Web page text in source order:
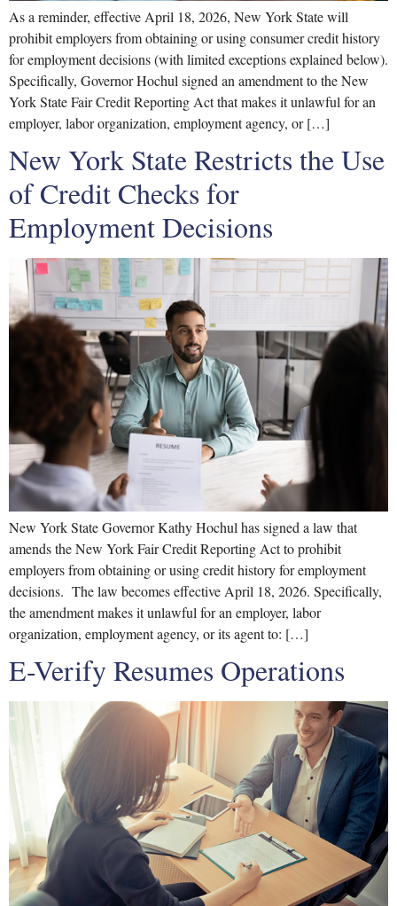
As a reminder, effective April 18, 2026, New York State will
prohibit employers from obtaining or using consumer credit history
for employment decisions (with limited exceptions explained below).
Specifically, Governor Hochul signed an amendment to the New
York State Fair Credit Reporting Act that makes it unlawful for an
employer, labor organization, employment agency, or […]
New York State Restricts the Use
of Credit Checks for
Employment Decisions
New York State Governor Kathy Hochul has signed a law that
amends the New York Fair Credit Reporting Act to prohibit
employers from obtaining or using credit history for employment
decisions. The law becomes effective April 18, 2026. Specifically,
the amendment makes it unlawful for an employer, labor
organization, employment agency, or its agent to: […]
E-Verify Resumes Operations